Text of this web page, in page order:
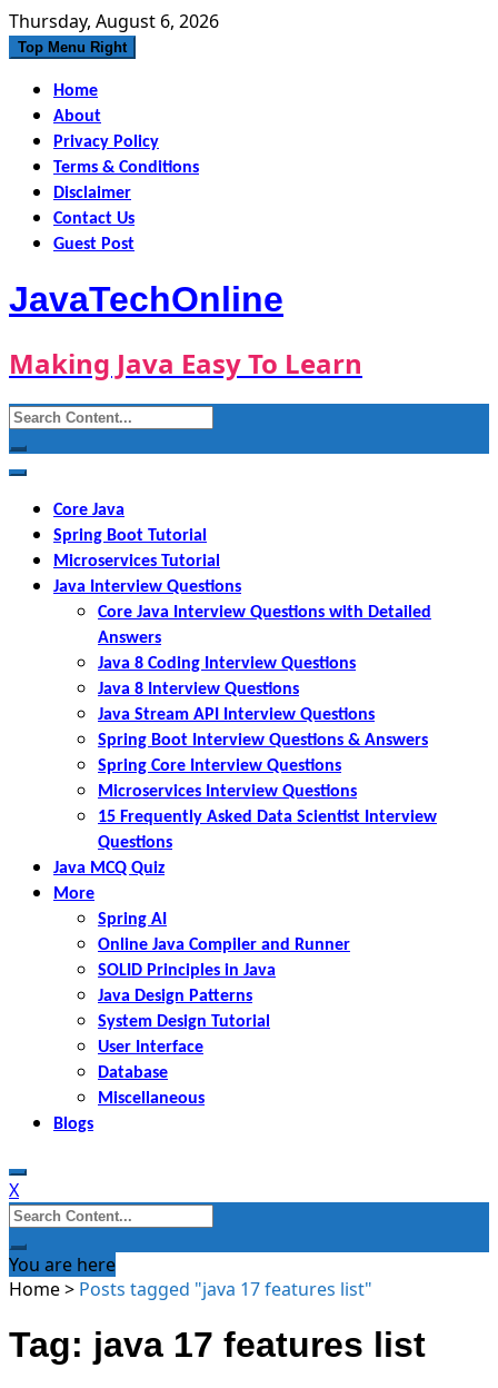
Skip
to
Thursday, August 6, 2026
Top Menu Right
Home
About
Privacy Policy
Terms & Conditions
Disclaimer
Contact Us
Guest Post
JavaTechOnline
Making Java Easy To Learn
Search
for:
Core Java
Spring Boot Tutorial
Microservices Tutorial
Java Interview Questions
Core Java Interview Questions with Detailed
Answers
Java 8 Coding Interview Questions
Java 8 Interview Questions
Java Stream API Interview Questions
Spring Boot Interview Questions & Answers
Spring Core Interview Questions
Microservices Interview Questions
15 Frequently Asked Data Scientist Interview
Questions
Java MCQ Quiz
More
Spring AI
Online Java Compiler and Runner
SOLID Principles in Java
Java Design Patterns
System Design Tutorial
User Interface
Database
Miscellaneous
Blogs
X
Search
for:
You are here
Home> Posts tagged "java 17 features list"
Tag: java 17 features list